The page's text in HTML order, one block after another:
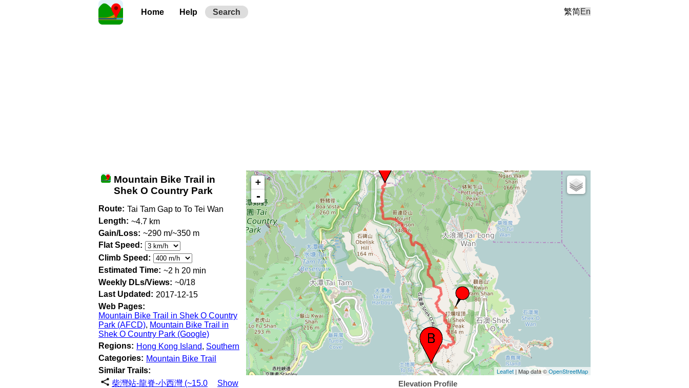
Home Help Search 繁简En
Mountain Bike Trail in
Shek O Country Park
Route: Tai Tam Gap to To Tei Wan
Length: ~4.7 km
Gain/Loss: ~290 m/~350 m
Flat Speed:
Climb Speed:
Estimated Time: ~2 h 20 min
Weekly DLs/Views: ~0/18
Last Updated: 2017-12-15
Web Pages:
Mountain Bike Trail in Shek O Country
Park (AFCD), Mountain Bike Trail in
Shek O Country Park (Google)
Regions: Hong Kong Island, Southern
Categories: Mountain Bike Trail
Similar Trails:
柴灣站-龍脊-小西灣 (~15.0
Show
+
-
Leaflet| Map data ©OpenStreetMap